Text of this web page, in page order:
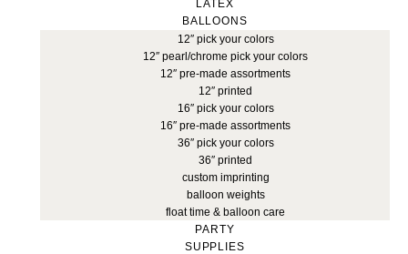
LATEX
BALLOONS
12″ pick your colors
12″ pearl/chrome pick your colors
12″ pre-made assortments
12″ printed
16″ pick your colors
16″ pre-made assortments
36″ pick your colors
36″ printed
custom imprinting
balloon weights
float time & balloon care
PARTY
SUPPLIES